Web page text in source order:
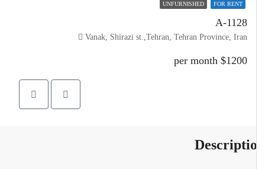
FOR RENT
UNFURNISHED
A-1128
Vanak, Shirazi st.,Tehran, Tehran Province, Iran
$1200 per month